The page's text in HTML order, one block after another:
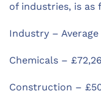
of industries, is as
Industry –
Chemicals –
Construction –